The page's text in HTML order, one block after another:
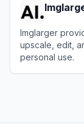
Imglarger
upscale, edit,
personal use.